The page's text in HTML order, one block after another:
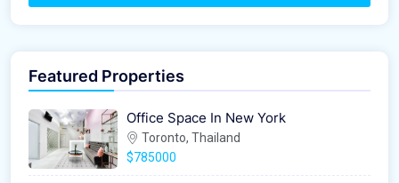
Featured Properties
Office Space In New York
Toronto, Thailand
$785000